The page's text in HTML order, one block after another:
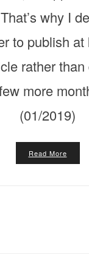
why I
to publish
rather than
more
(01/2019)
Read More